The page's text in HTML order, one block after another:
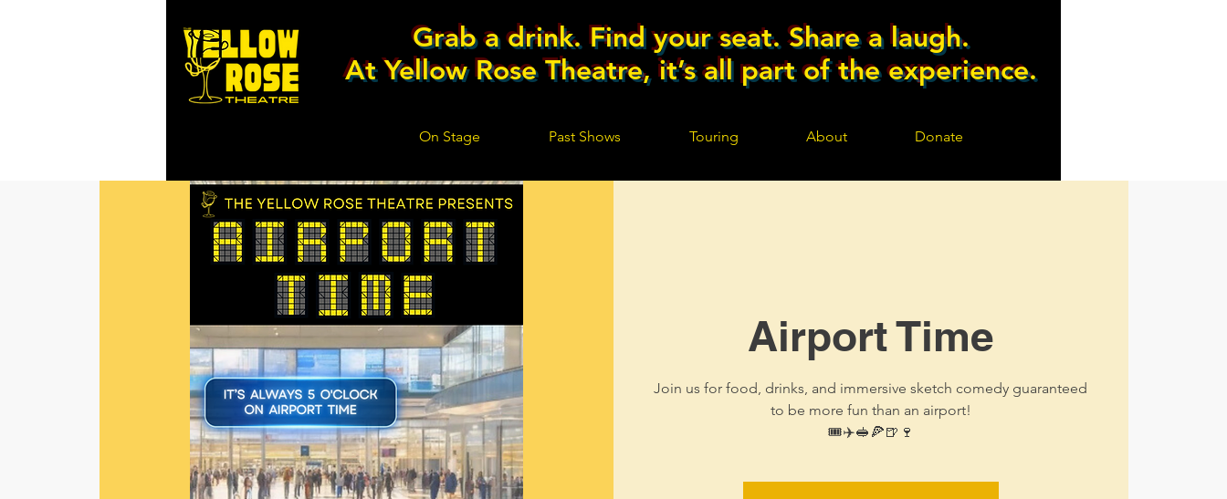
Grab a drink. Find your seat. Share a laugh.
At Yellow Rose Theatre, it’s all part of the experience.
On Stage Past Shows Touring About Donate
Airport Time
Join us for food, drinks, and immersive sketch comedy guaranteed
to be more fun than an airport!
🎟✈🥪🍕🍺🍷